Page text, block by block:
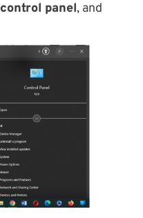
control panel, and